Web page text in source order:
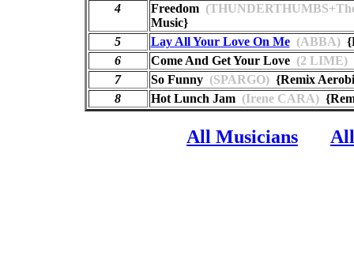
4
Freedom
Music}
5
Lay All Your Love On Me(ABBA)
6
Come And Get Your Love(2 LIME)
7
So Funny(SPARGO){Remix
8
Hot Lunch Jam(Irene CARA)
All Musicians